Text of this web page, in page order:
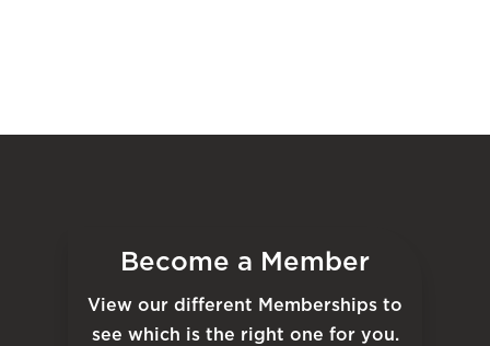
Become a Member
View our different Memberships to
see which is the right one for you.